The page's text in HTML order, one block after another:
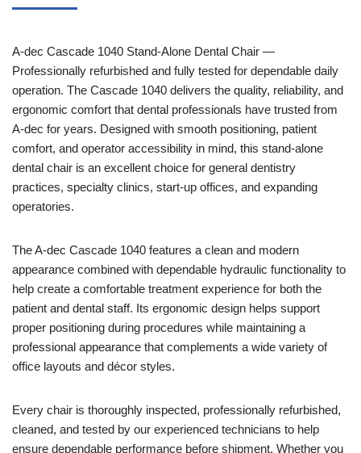
A-dec Cascade 1040 Stand-Alone Dental Chair —
Professionally refurbished and fully tested for dependable daily
operation. The Cascade 1040 delivers the quality, reliability, and
ergonomic comfort that dental professionals have trusted from
A-dec for years. Designed with smooth positioning, patient
comfort, and operator accessibility in mind, this stand-alone
dental chair is an excellent choice for general dentistry
practices, specialty clinics, start-up offices, and expanding
operatories.
The A-dec Cascade 1040 features a clean and modern
appearance combined with dependable hydraulic functionality to
help create a comfortable treatment experience for both the
patient and dental staff. Its ergonomic design helps support
proper positioning during procedures while maintaining a
professional appearance that complements a wide variety of
office layouts and décor styles.
Every chair is thoroughly inspected, professionally refurbished,
cleaned, and tested by our experienced technicians to help
ensure dependable performance before shipment. Whether you